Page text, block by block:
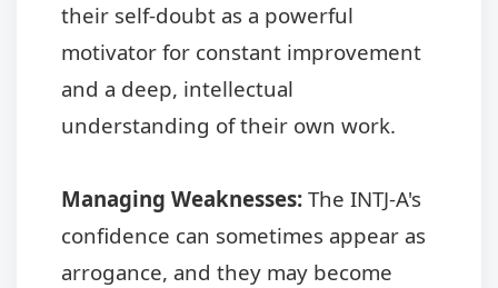
their self-doubt as a powerful
motivator for constant improvement
and a deep, intellectual
understanding of their own work.
Managing Weaknesses: The INTJ-A's
confidence can sometimes appear as
arrogance, and they may become